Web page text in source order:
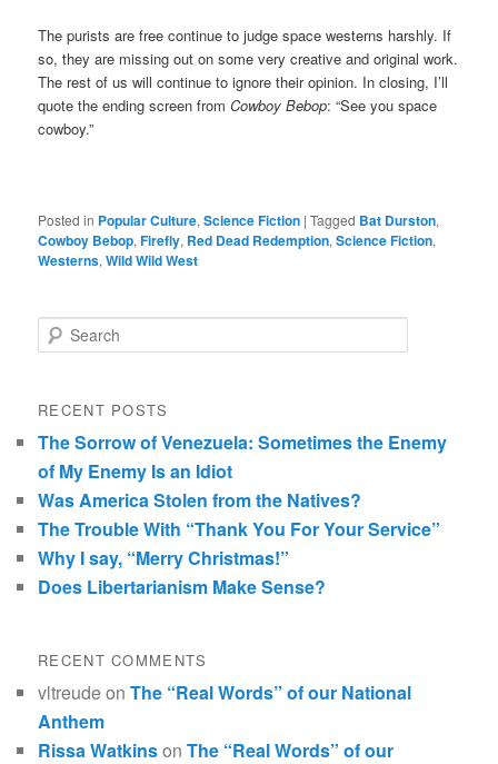
The purists are free continue to judge space westerns harshly. If
so, they are missing out on some very creative and original work.
The rest of us will continue to ignore their opinion. In closing, I’ll
quote the ending screen fromCowboy Bebop: “See you space
cowboy.”
Posted in Popular Culture,Science Fiction |Tagged Bat Durston,
Cowboy Bebop,Firefly, Red Dead Redemption,Science Fiction,
Westerns,Wild Wild West
Search
RECENT POSTS
The Sorrow of Venezuela: Sometimes the Enemy
of My Enemy Is an Idiot
Was America Stolen from the Natives?
The Trouble With “Thank You For Your Service”
Why I say, “Merry Christmas!”
Does Libertarianism Make Sense?
RECENT COMMENTS
vltreudeonThe “Real Words” of our National
Anthem
Rissa WatkinsonThe “Real Words” of our